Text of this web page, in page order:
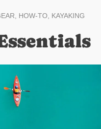
HOW-TO, KAYAKING